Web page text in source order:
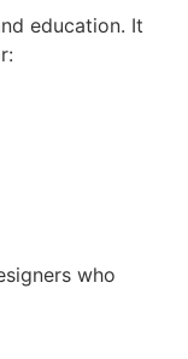
education. It
who